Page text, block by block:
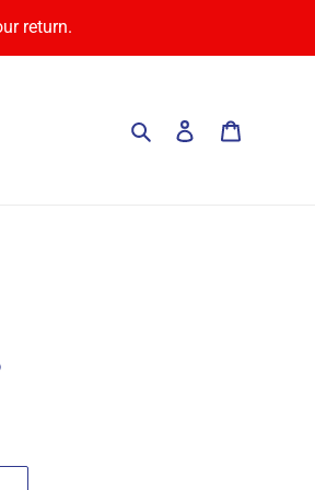
return.
Search Log in